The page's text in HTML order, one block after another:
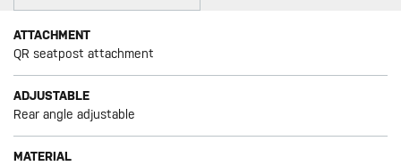
ATTACHMENT
QR seatpost attachment
ADJUSTABLE
Rear angle adjustable
MATERIAL